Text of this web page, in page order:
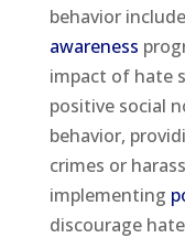
behavior include
awareness
impact of hate
positive social
behavior,
crimes or
implementing
discourage